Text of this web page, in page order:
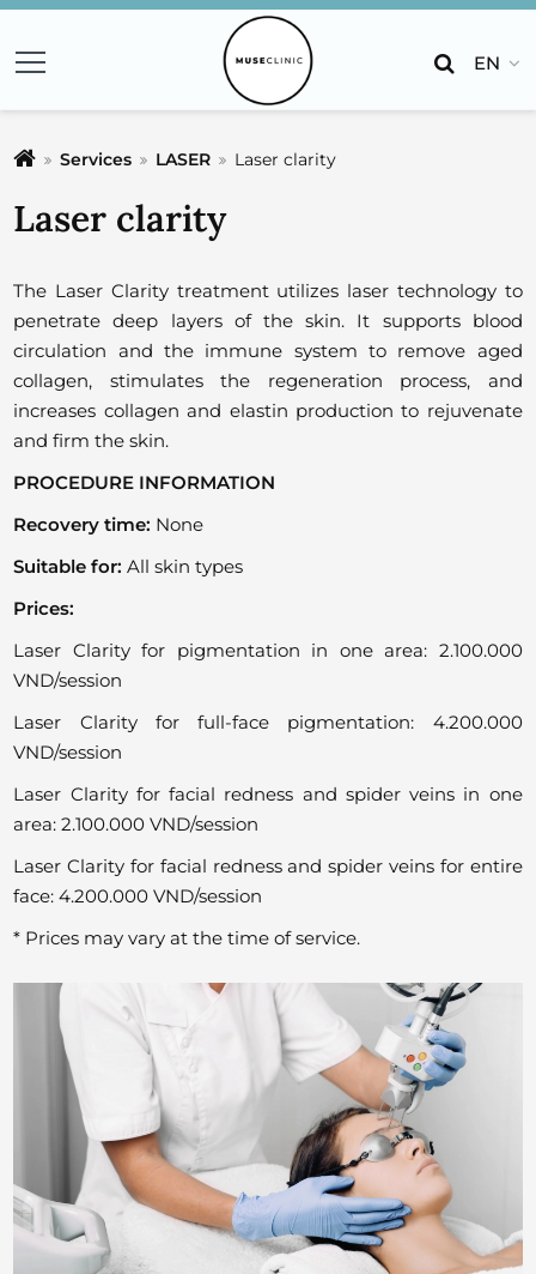
EN
Services LASER Laser clarity
Laser clarity
The Laser Clarity treatment utilizes laser technology to
penetrate deep layers of the skin. It supports blood
circulation and the immune system to remove aged
collagen, stimulates the regeneration process, and
increases collagen and elastin production to rejuvenate
and firm the skin.
PROCEDURE INFORMATION
Recovery time: None
Suitable for:All skin types
Prices:
Laser Clarity for pigmentation in one area: 2.100.000
VND/session
Laser Clarity for full-face pigmentation: 4.200.000
VND/session
Laser Clarity for facial redness and spider veins in one
area: 2.100.000 VND/session
Laser Clarity for facial redness and spider veins for entire
face: 4.200.000 VND/session
* Prices may vary at the time of service.